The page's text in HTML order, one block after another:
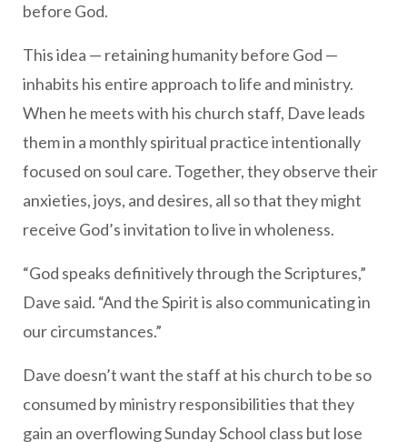
before God.
This idea — retaining humanity before God —
inhabits his entire approach to life and ministry.
When he meets with his church staff, Dave leads
them in a monthly spiritual practice intentionally
focused on soul care. Together, they observe their
anxieties, joys, and desires, all so that they might
receive God’s invitation to live in wholeness.
“God speaks definitively through the Scriptures,”
Dave said. “And the Spirit is also communicating in
our circumstances.”
Dave doesn’t want the staff at his church to be so
consumed by ministry responsibilities that they
gain an overflowing Sunday School class but lose